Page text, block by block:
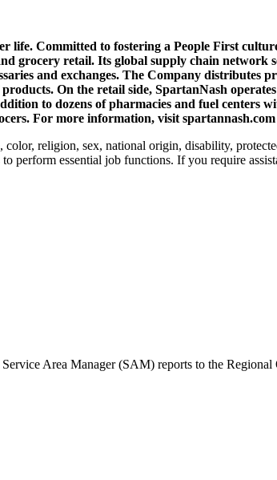
life. Committed to fostering a People First
grocery retail. Its global supply chain network
and exchanges. The Company distributes
On the retail side, SpartanNash
to dozens of pharmacies and fuel centers
For more information, visit spartannash.com
religion, sex, national origin, disability,
perform essential job functions. If you require
Area Manager (SAM) reports to the